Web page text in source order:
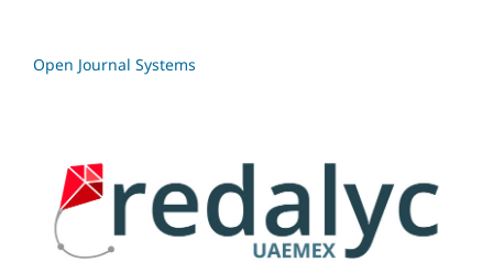
Open Journal Systems